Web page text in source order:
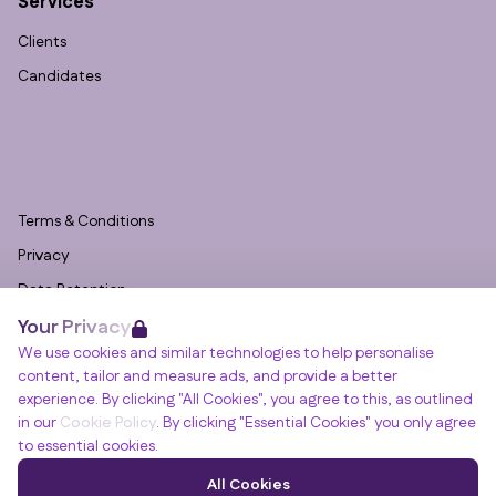
Your Privacy
We use cookies and similar technologies to help personalise
content, tailor and measure ads, and provide a better
experience. By clicking "All Cookies", you agree to this, as outlined
in our Cookie Policy. By clicking "Essential Cookies" you only agree
to essential cookies.
All Cookies
Clients
Candidates
Terms & Conditions
Privacy
Data Retention
Cookies
Accessibility
Modern Slavery Statement
Open Government Licence v3.0
PNG Tax Strategy
Winslade House, Winslade Park, Manor Drive,